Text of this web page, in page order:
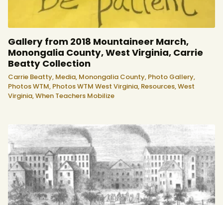
Gallery from 2018 Mountaineer March,
Monongalia County, West Virginia, Carrie
Beatty Collection
Carrie Beatty, Media, Monongalia County, Photo Gallery,
Photos WTM, Photos WTM West Virginia, Resources,West
Virginia,When Teachers Mobilize